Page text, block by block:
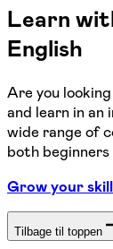
Learn
English
Are you
and learn in an
wide range of
both
Grow your
Tilbage til toppen